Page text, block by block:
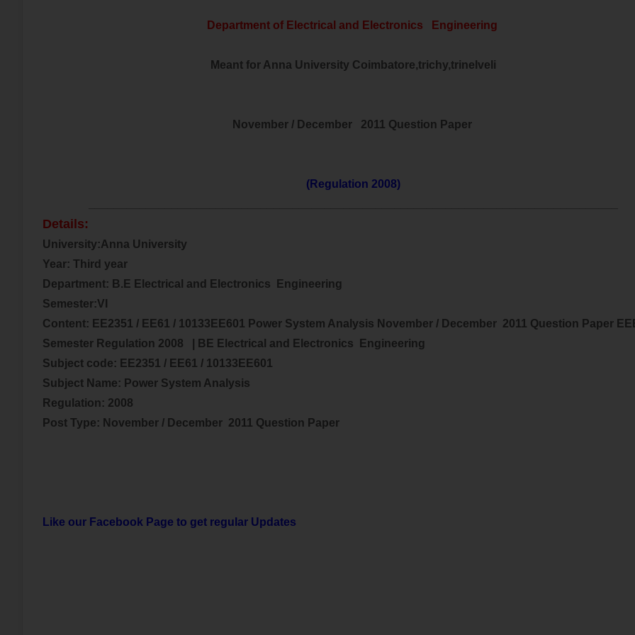
Department of Electrical and Electronics Engineering
Meant for Anna University Coimbatore,trichy,trinelveli
November / December 2011 Question Paper
(Regulation 2008)
Details:
University:Anna University
Year: Third year
Department: B.E Electrical and
Electronics
Engineering
Semester:VI
Content: EE2351 / EE61 / 10133EE601 Power System Analysis November / December 2011 Question Paper
Semester Regulation 2008
| BE Electrical and Electronics
Engineering
Subject code: EE2351 / EE61 / 10133EE601
Subject Name: Power System Analysis
Regulation: 2008
Post Type: November / December 2011 Question Paper
Like our Facebook Page to get regular Updates